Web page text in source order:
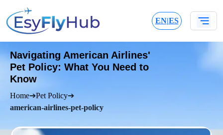
EN|ES
Navigating American Airlines'
Pet Policy: What You Need to
Know
Home➔Pet Policy➔
american-airlines-pet-policy